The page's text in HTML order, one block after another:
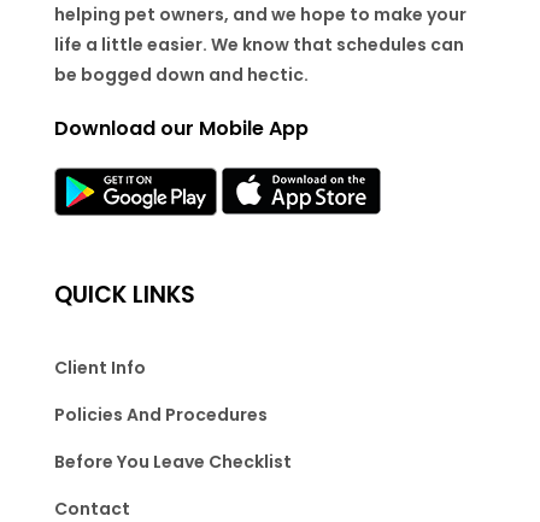
helping pet owners, and we hope to make your
life a little easier. We know that schedules can
be bogged down and hectic.
Download our Mobile App
QUICK LINKS
Client Info
Policies And Procedures
Before You Leave Checklist
Contact